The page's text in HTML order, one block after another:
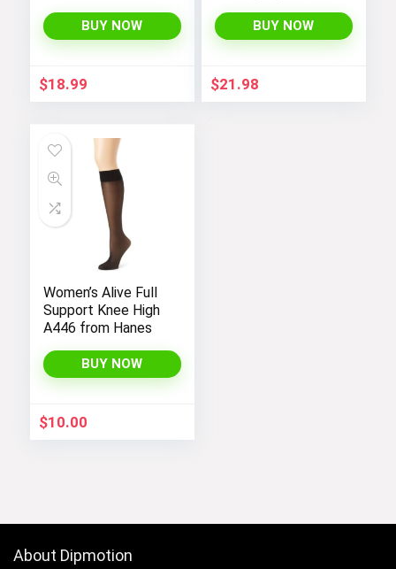
Women’s Workout,
Exercise, and Yoga
BUY NOW
$18.99
Negligee Nightie
with Satin Lace for
Look
BUY NOW
$21.98
Women’s Alive Full
Support Knee High
A446 from Hanes
BUY NOW
$10.00
About Dipmotion